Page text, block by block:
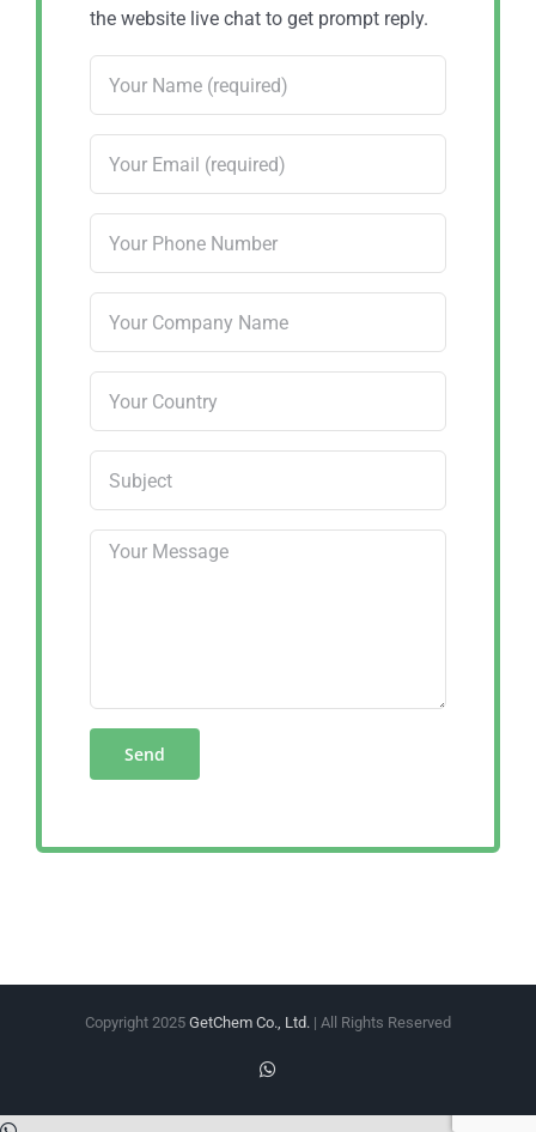
the website live chat to get prompt reply.
Copyright 2025 GetChem Co., Ltd. | All Rights Reserved